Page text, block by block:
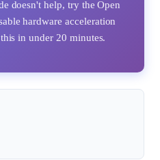
doesn't help, try the Open
hardware acceleration
in under 20 minutes.